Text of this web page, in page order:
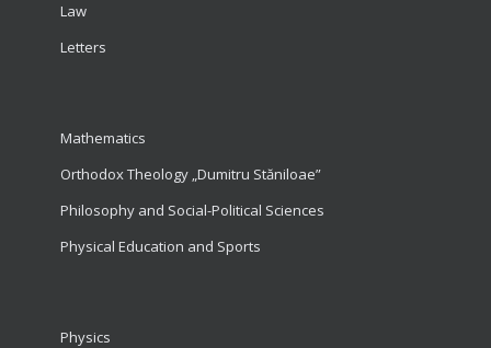
Law
Letters
Mathematics
Orthodox Theology „Dumitru Stăniloae”
Philosophy and Social-Political Sciences
Physical Education and Sports
Physics